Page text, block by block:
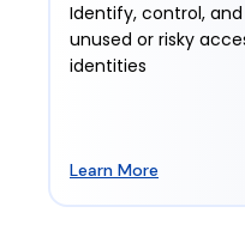
Identify, control,
unused or risky
identities
Learn More